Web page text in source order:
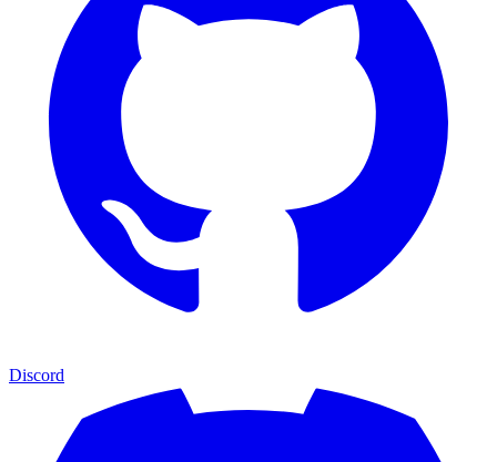
Discord